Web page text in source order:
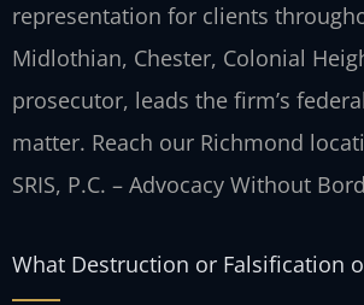
representation for clients
Midlothian, Chester, Colonial
prosecutor, leads the firm’s
matter. Reach our Richmond
SRIS, P.C. – Advocacy Without
What Destruction or Falsification